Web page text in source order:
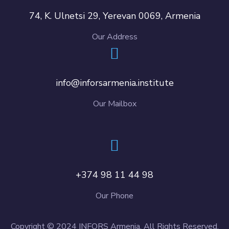
74, K. Ulnetsi 29, Yerevan 0069, Armenia
Our Address
info@inforsarmenia.institute
Our Mailbox
+374 98 11 44 98
Our Phone
Copyright © 2024 INFORS Armenia. All Rights Reserved.